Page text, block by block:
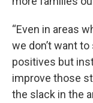
“Even in areas
we don’t want
positives but
improve those
the slack in the